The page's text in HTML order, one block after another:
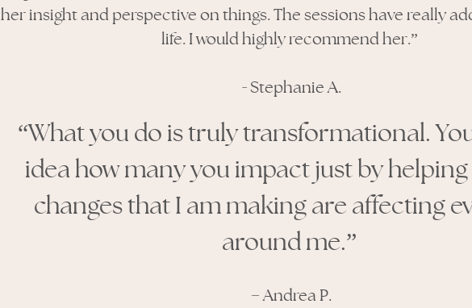
her insight and perspective on things. The sessions have really
life. I would highly recommend her.”
-Stephanie A.
“What you do is truly transformational.
idea how many you impact just by helping
changes that I am making are affecting
around me.”
–Andrea P.